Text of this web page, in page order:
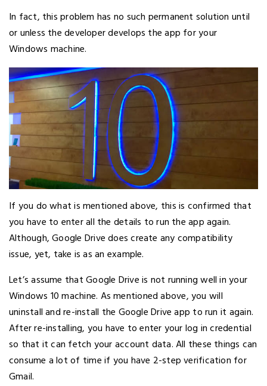
In fact, this problem has no such permanent solution until
or unless the developer develops the app for your
Windows machine.
If you do what is mentioned above, this is confirmed that
you have to enter all the details to run the app again.
Although, Google Drive does create any compatibility
issue, yet, take is as an example.
Let’s assume that Google Drive is not running well in your
Windows 10 machine. As mentioned above, you will
uninstall and re-install the Google Drive app to run it again.
After re-installing, you have to enter your log in credential
so that it can fetch your account data. All these things can
consume a lot of time if you have 2-step verification for
Gmail.